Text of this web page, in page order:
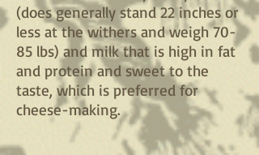
(does generally stand 22 inches or
less at the withers and weigh 70-
85 lbs) and milk that is high in fat
and protein and sweet to the
taste, which is preferred for
cheese-making.